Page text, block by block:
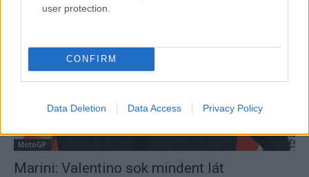
user protection.
CONFIRM
Data Deletion Data Access Privacy Policy
Börcsök Réka - 2022. 05. 05.
MotoGP
Marini: Valentino sok mindent lát